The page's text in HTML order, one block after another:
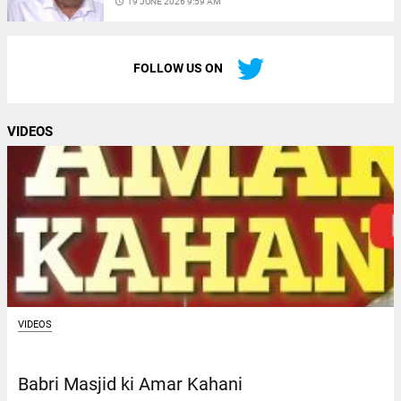
FOLLOW US ON
VIDEOS
VIDEOS
Babri Masjid ki Amar Kahani